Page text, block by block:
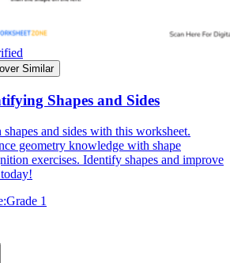
Similar
Shapes and Sides
shapes and sides with this worksheet.
geometry knowledge with shape
exercises. Identify shapes and improve
Grade 1